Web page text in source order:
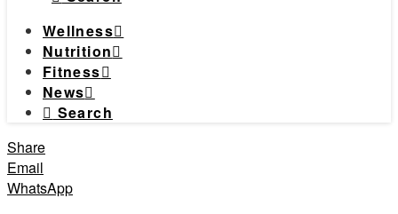
Wellness
Nutrition
Fitness
News
Search
Share
Email
WhatsApp